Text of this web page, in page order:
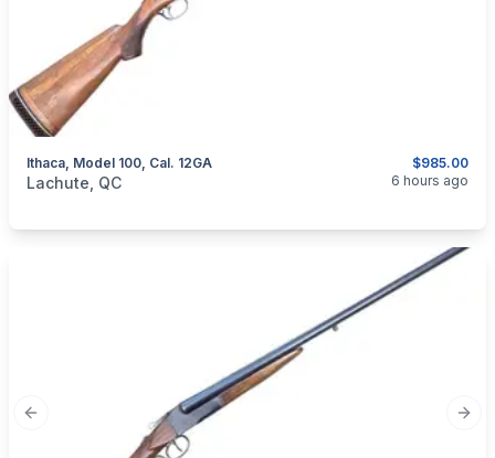
$985.00
Ithaca, Model 100, Cal. 12GA
categories: Sporting Goods
Lachute, QC 6 hours ago
Previous slide